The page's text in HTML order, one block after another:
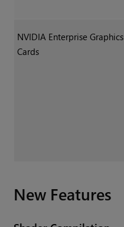
NVIDIA Enterprise Graphics
Cards
New Features